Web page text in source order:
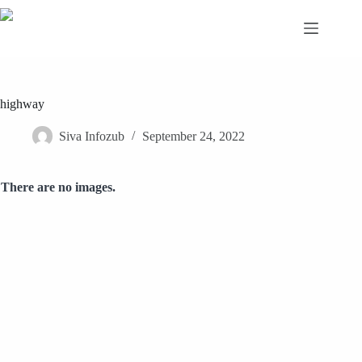
Skip
to
highway
Siva Infozub September 24, 2022
There are no images.